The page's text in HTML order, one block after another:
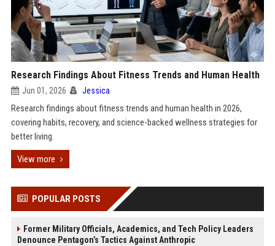
Research Findings About Fitness Trends and Human Health
Jun 01, 2026 Jessica
Research findings about fitness trends and human health in 2026,
covering habits, recovery, and science-backed wellness strategies for
better living.
View more
POPULAR POSTS
Former Military Officials, Academics, and Tech Policy Leaders
Denounce Pentagon’s Tactics Against Anthropic